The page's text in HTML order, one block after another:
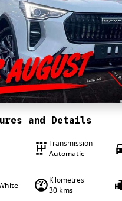
and Details
Transmission
Automatic
Kilometres
30 kms